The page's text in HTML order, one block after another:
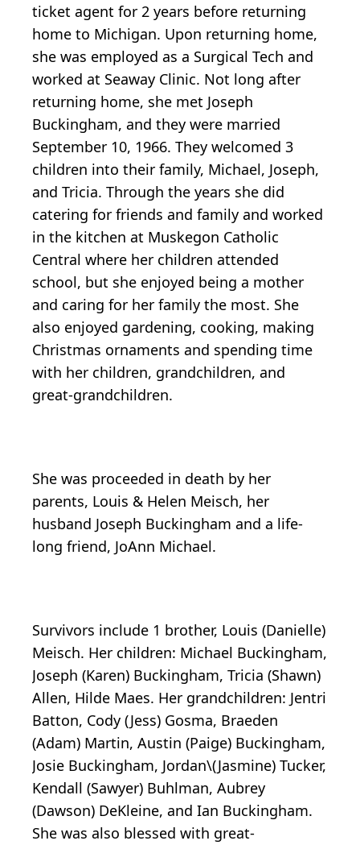
ticket agent for 2 years before returning
home to Michigan. Upon returning home,
she was employed as a Surgical Tech and
worked at Seaway Clinic. Not long after
returning home, she met Joseph
Buckingham, and they were married
September 10, 1966. They welcomed 3
children into their family, Michael, Joseph,
and Tricia. Through the years she did
catering for friends and family and worked
in the kitchen at Muskegon Catholic
Central where her children attended
school, but she enjoyed being a mother
and caring for her family the most. She
also enjoyed gardening, cooking, making
Christmas ornaments and spending time
with her children, grandchildren, and
great-grandchildren.
She was proceeded in death by her
parents, Louis & Helen Meisch, her
husband Joseph Buckingham and a life-
long friend, JoAnn Michael.
Survivors include 1 brother, Louis (Danielle)
Meisch. Her children: Michael Buckingham,
Joseph (Karen) Buckingham, Tricia (Shawn)
Allen, Hilde Maes. Her grandchildren: Jentri
Batton, Cody (Jess) Gosma, Braeden
(Adam) Martin, Austin (Paige) Buckingham,
Josie Buckingham, Jordan\(Jasmine) Tucker,
Kendall (Sawyer) Buhlman, Aubrey
(Dawson) DeKleine, and Ian Buckingham.
She was also blessed with great-